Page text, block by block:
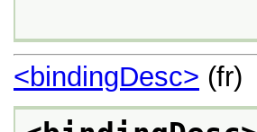
<bindingDesc> (fr)